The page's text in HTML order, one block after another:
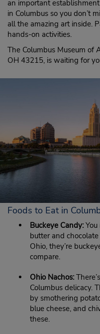
an important
in Columbus so you don’t
all the amazing art inside.
hands-on activities.
The Columbus Museum of
OH 43215, is waiting for
Foods to Eat in
Buckeye Candy:
butter and
Ohio, they’re
compare.
Ohio Nachos:
Columbus delicacy.
by smothering
blue cheese, and
these.